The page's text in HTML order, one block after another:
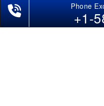
Other Useful links+1-